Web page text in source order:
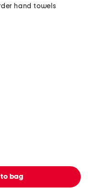
hand towels